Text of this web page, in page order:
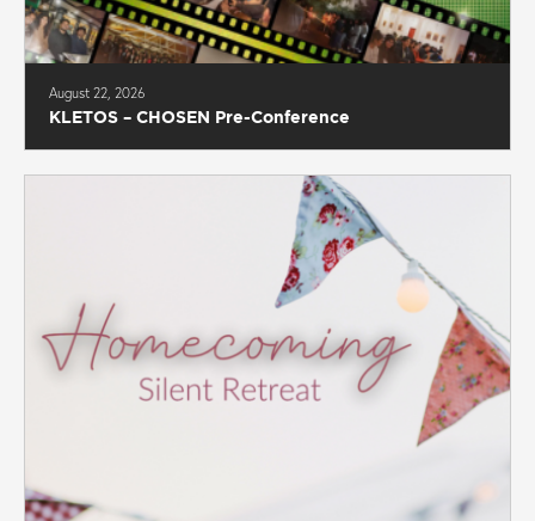
August 22, 2026
KLETOS – CHOSEN Pre-Conference